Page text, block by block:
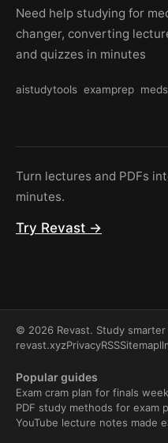
Need help studying for
changer, converting
and quizzes in minutes
aistudytools examprep
Turn lectures and PDFs
minutes.
Try Revast →
© 2026 Revast. Study
revast.xyzPrivacyRSSSitemap
Popular guides
Exam cram plan for finals week
PDF study methods for exam
YouTube lecture notes made